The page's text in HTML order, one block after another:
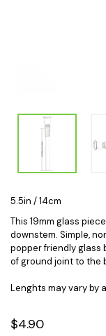
5.5in / 14cm
This 19mm glass
downstem. Simple,
popper friendly glass
of ground joint to the
Lenghts may vary by
$4.90